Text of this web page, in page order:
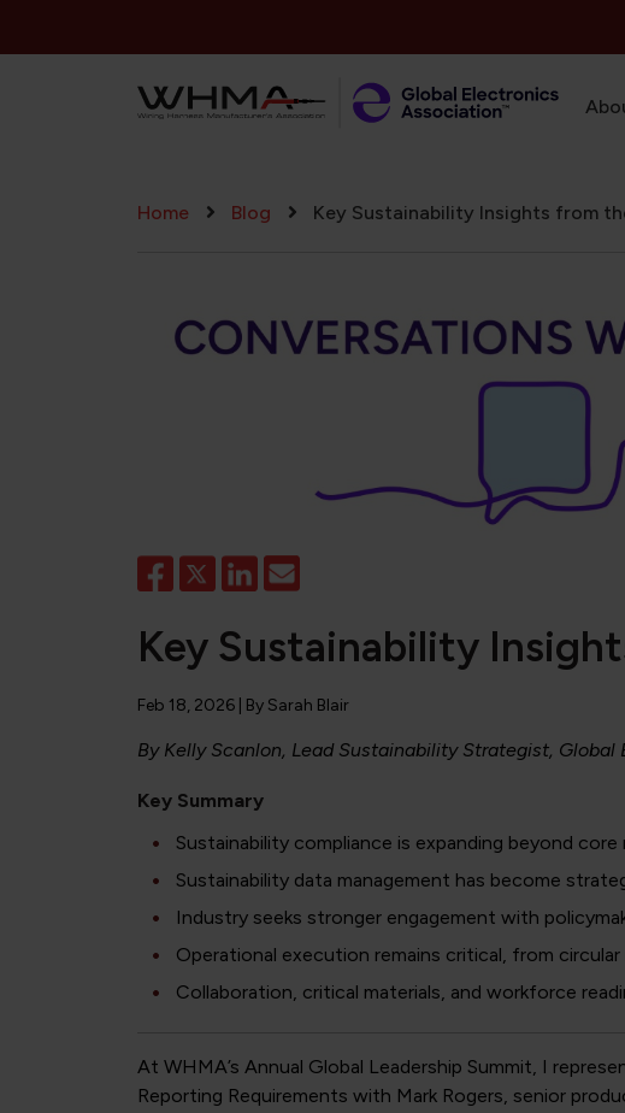
Breadcrumb
Home Blog Key Sustainability Insights from
Key Sustainability
Feb 18, 2026 | By Sarah Blair
By Kelly Scanlon, Lead Sustainability Strategist,
Key Summary
Sustainability compliance is expanding beyond
Sustainability data management has become
Industry seeks stronger engagement with
Operational execution remains critical, from
Collaboration, critical materials, and workforce
At WHMA’s Annual Global Leadership Summit, I
Reporting Requirements with Mark Rogers, senior